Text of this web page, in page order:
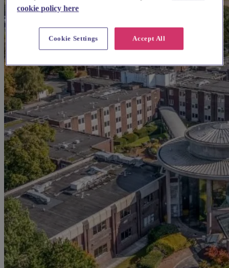
cookie policy here
Accept All
Cookie Settings